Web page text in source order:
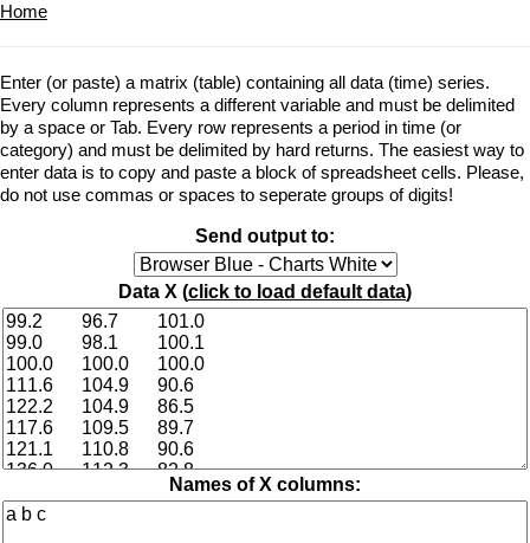
Home
Enter (or paste) a matrix (table) containing all data (time) series.
Every column represents a different variable and must be delimited
by a space or Tab. Every row represents a period in time (or
category) and must be delimited by hard returns. The easiest way to
enter data is to copy and paste a block of spreadsheet cells. Please,
do not use commas or spaces to seperate groups of digits!
Send output to:
Data X (click to load default data)
Names of X columns: